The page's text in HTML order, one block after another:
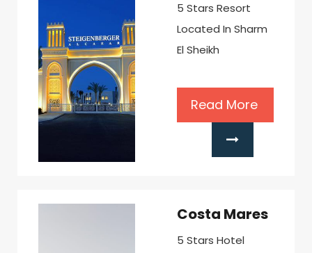
5 Stars Resort
Located In Sharm
El Sheikh
Read More
Costa Mares
5 Stars Hotel